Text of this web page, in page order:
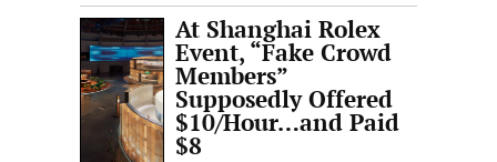
At Shanghai Rolex
Event, “Fake Crowd
Members”
Supposedly Offered
$10/Hour…and Paid
$8